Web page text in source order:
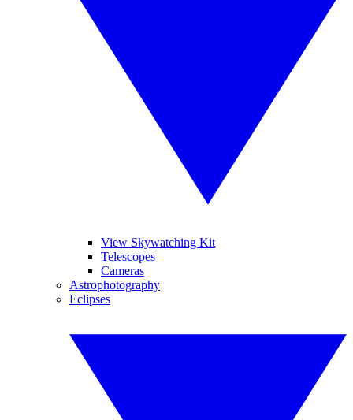
View Skywatching Kit
Telescopes
Cameras
Astrophotography
Eclipses